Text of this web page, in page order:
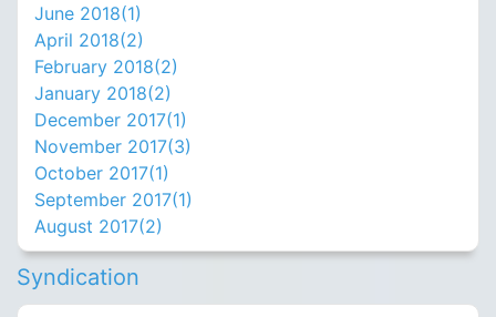
June 2018(1)
April 2018(2)
February 2018(2)
January 2018(2)
December 2017(1)
November 2017(3)
October 2017(1)
September 2017(1)
August 2017(2)
Syndication